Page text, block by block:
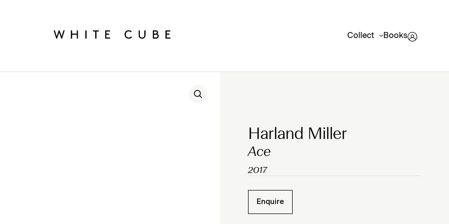
Collect Books
Harland Miller
Ace
2017
Enquire